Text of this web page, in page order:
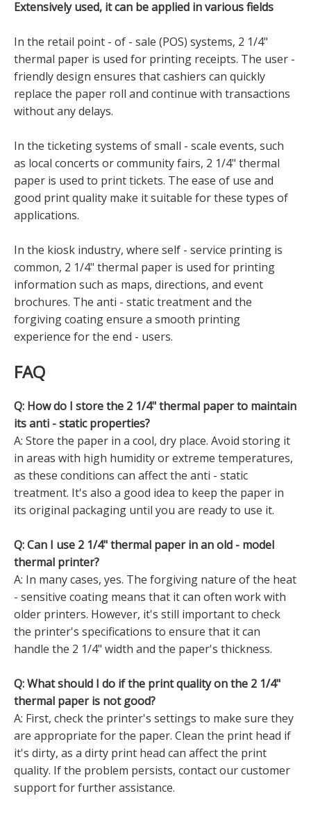
Extensively used, it can be applied in various fields
In the retail point - of - sale (POS) systems, 2 1/4"
thermal paper is used for printing receipts. The user -
friendly design ensures that cashiers can quickly
replace the paper roll and continue with transactions
without any delays.
In the ticketing systems of small - scale events, such
as local concerts or community fairs, 2 1/4" thermal
paper is used to print tickets. The ease of use and
good print quality make it suitable for these types of
applications.
In the kiosk industry, where self - service printing is
common, 2 1/4" thermal paper is used for printing
information such as maps, directions, and event
brochures. The anti - static treatment and the
forgiving coating ensure a smooth printing
experience for the end - users.
FAQ
Q: How do I store the 2 1/4" thermal paper to maintain
its anti - static properties?
A: Store the paper in a cool, dry place. Avoid storing it
in areas with high humidity or extreme temperatures,
as these conditions can affect the anti - static
treatment. It's also a good idea to keep the paper in
its original packaging until you are ready to use it.
Q: Can I use 2 1/4" thermal paper in an old - model
thermal printer?
A: In many cases, yes. The forgiving nature of the heat
- sensitive coating means that it can often work with
older printers. However, it's still important to check
the printer's specifications to ensure that it can
handle the 2 1/4" width and the paper's thickness.
Q: What should I do if the print quality on the 2 1/4"
thermal paper is not good?
A: First, check the printer's settings to make sure they
are appropriate for the paper. Clean the print head if
it's dirty, as a dirty print head can affect the print
quality. If the problem persists, contact our customer
support for further assistance.